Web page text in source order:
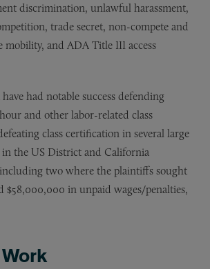
discrimination, unlawful harassment,
trade secret, non-compete and
mobility, and ADA Title III access
had notable success defending
and other labor-related class
class certification in several large
in the US District and California
two where the plaintiffs sought
$58,000,000 in unpaid wages/penalties,